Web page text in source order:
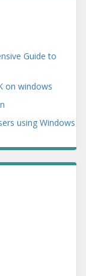
Guide to
on windows
using Windows